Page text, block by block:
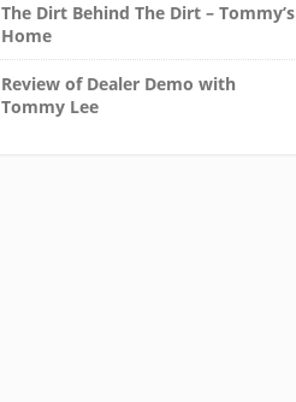
The Dirt Behind The Dirt – Tommy’s
Home
Review of Dealer Demo with
Tommy Lee